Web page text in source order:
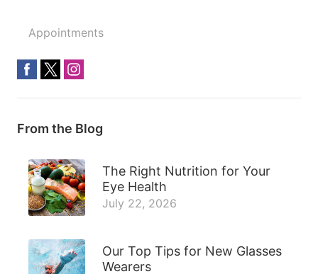
Appointments
From the Blog
The Right Nutrition for Your
Eye Health
July 22, 2026
Our Top Tips for New Glasses
Wearers